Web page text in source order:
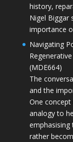
history,
Nigel Biggar
importance
Navigating
(MDE664)
The
and the
One
analogy to
rather